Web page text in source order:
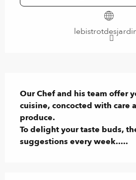
Our Chef and his team offer
cuisine, concocted with care
produce.
To delight your taste buds,
suggestions every week.....